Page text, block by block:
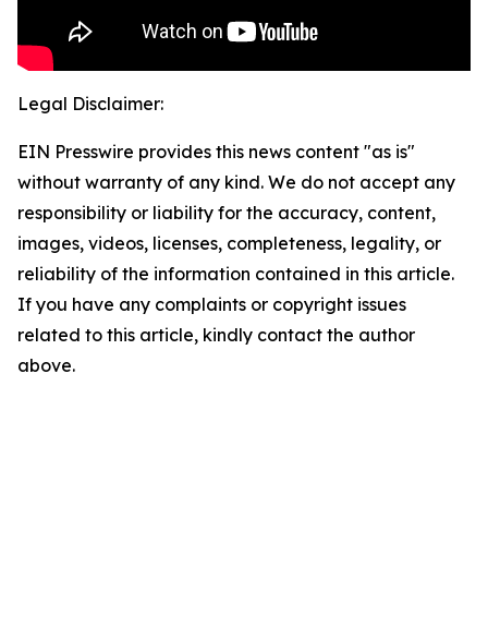
Legal Disclaimer:
EIN Presswire provides this news content "as is"
without warranty of any kind. We do not accept any
responsibility or liability for the accuracy, content,
images, videos, licenses, completeness, legality, or
reliability of the information contained in this article.
If you have any complaints or copyright issues
related to this article, kindly contact the author
above.